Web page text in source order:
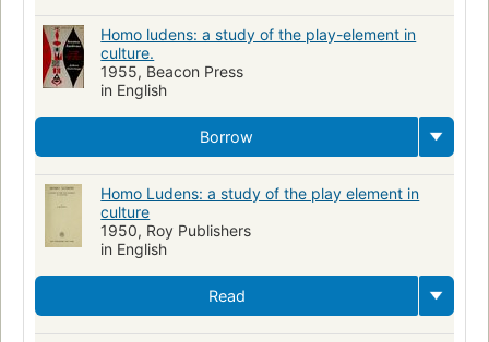
Homo ludens: a study of the play-element in
culture.
1955, Beacon Press
in English
Borrow
Homo Ludens: a study of the play element in
culture
1950, Roy Publishers
in English
Read